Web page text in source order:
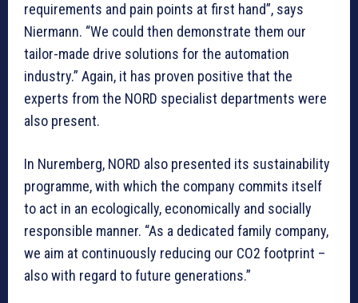
requirements and pain points at first hand”, says
Niermann. “We could then demonstrate them our
tailor-made drive solutions for the automation
industry.” Again, it has proven positive that the
experts from the NORD specialist departments were
also present.
In Nuremberg, NORD also presented its sustainability
programme, with which the company commits itself
to act in an ecologically, economically and socially
responsible manner. “As a dedicated family company,
we aim at continuously reducing our CO2 footprint –
also with regard to future generations.”